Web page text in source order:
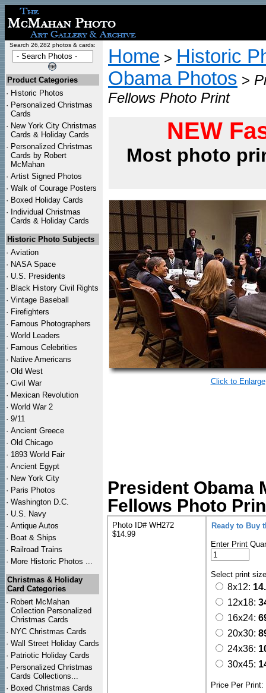
Search 26,282 photos & cards:
Product Categories
· Historic Photos
· Personalized Christmas
Cards
· New York City Christmas
Cards & Holiday Cards
· Personalized Christmas
Cards by Robert
McMahan
· Artist Signed Photos
· Walk of Courage Posters
· Boxed Holiday Cards
· Individual Christmas
Cards & Holiday Cards
Historic Photo Subjects
· Aviation
· NASA Space
· U.S. Presidents
· Black History Civil Rights
· Vintage Baseball
· Firefighters
· Famous Photographers
· World Leaders
· Famous Celebrities
· Native Americans
· Old West
· Civil War
· Mexican Revolution
· World War 2
· 9/11
· Ancient Greece
· Old Chicago
· 1893 World Fair
· Ancient Egypt
· New York City
· Paris Photos
· Washington D.C.
· U.S. Navy
· Antique Autos
· Boat & Ships
· Railroad Trains
· More Historic Photos ...
Christmas & Holiday
Card Categories
· Robert McMahan
Collection Personalized
Christmas Cards
· NYC Christmas Cards
· Wall Street Holiday Cards
· Patriotic Holiday Cards
· Personalized Christmas
Cards Collections...
· Boxed Christmas Cards
Home > Historic
Obama Photos >
Fellows Photo Print
NEW
Most photo
Click to Enlarge
President Obama
Fellows Photo
Photo ID# WH272
$14.99
Ready to Buy
Enter Print
Select print
8x12:
12x18:
16x24:
20x30:
24x36:
30x45:
Price Per